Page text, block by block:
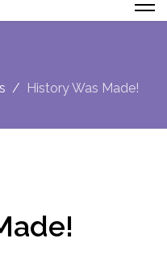
History Was Made!